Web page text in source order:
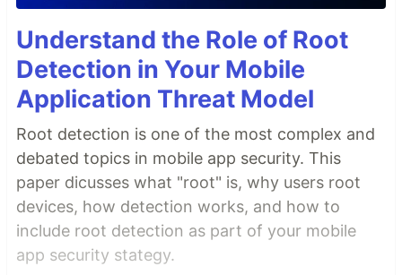
Understand the Role of Root
Detection in Your Mobile
Application Threat Model
Root detection is one of the most complex and
debated topics in mobile app security. This
paper dicusses what "root" is, why users root
devices, how detection works, and how to
include root detection as part of your mobile
app security stategy.